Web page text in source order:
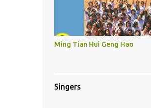
Ming Tian Hui Geng Hao
Singers